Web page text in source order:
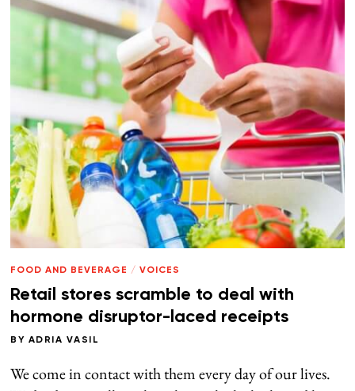
FOOD AND BEVERAGE / VOICES
Retail stores scramble to deal with
hormone disruptor-laced receipts
BY ADRIA VASIL
We come in contact with them every day of our lives.